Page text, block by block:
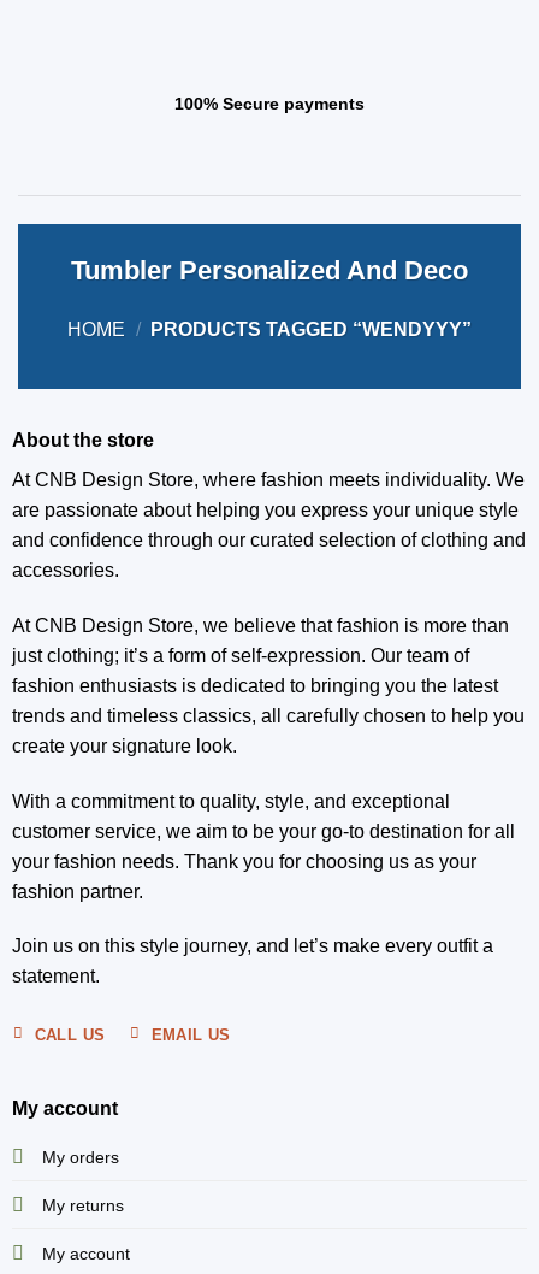
100% Secure payments
Tumbler Personalized And Deco
HOME / PRODUCTS TAGGED “WENDYYY”
About the store
At CNB Design Store, where fashion meets individuality. We
are passionate about helping you express your unique style
and confidence through our curated selection of clothing and
accessories.
At CNB Design Store, we believe that fashion is more than
just clothing; it’s a form of self-expression. Our team of
fashion enthusiasts is dedicated to bringing you the latest
trends and timeless classics, all carefully chosen to help you
create your signature look.
With a commitment to quality, style, and exceptional
customer service, we aim to be your go-to destination for all
your fashion needs. Thank you for choosing us as your
fashion partner.
Join us on this style journey, and let’s make every outfit a
statement.
CALL US EMAIL US
My account
My orders
My returns
My account